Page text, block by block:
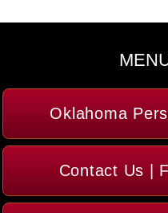
Oklahoma
Contact Us |